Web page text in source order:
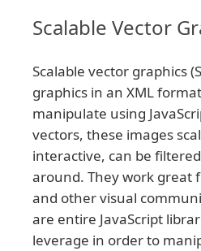
Scalable Vector
Scalable vector graphics
graphics in an XML
manipulate using
vectors, these images
interactive, can be
around. They work great
and other visual
are entire JavaScript
leverage in order to